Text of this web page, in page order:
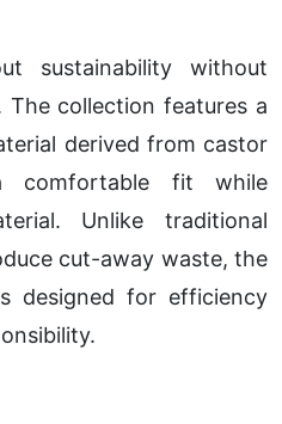
sustainability without
collection features a
derived from castor
comfortable fit while
Unlike traditional
cut-away waste, the
designed for efficiency